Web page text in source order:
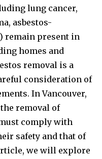
lung cancer,
asbestos-
remain present in
homes and
removal is a
consideration of
In Vancouver,
removal of
comply with
safety and that of
we will explore